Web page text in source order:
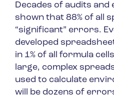
Decades of audits and
shown that 88% of all
“significant” errors.
developed
in 1% of all formula
large, complex
used to calculate
will be dozens of